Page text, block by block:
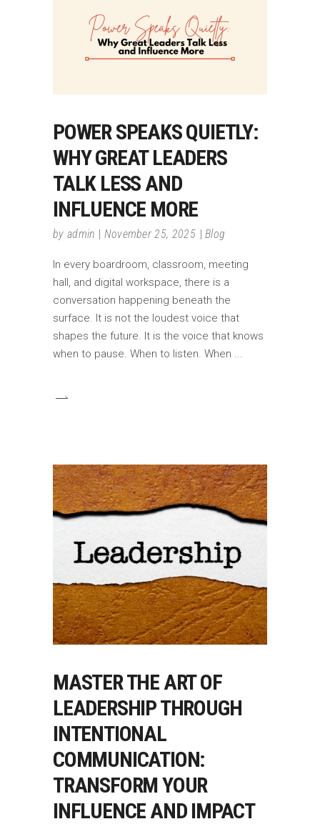
POWER SPEAKS QUIETLY:
WHY GREAT LEADERS
TALK LESS AND
INFLUENCE MORE
by admin November 25, 2025 Blog
In every boardroom, classroom, meeting
hall, and digital workspace, there is a
conversation happening beneath the
surface. It is not the loudest voice that
shapes the future. It is the voice that knows
when to pause. When to listen. When
MASTER THE ART OF
LEADERSHIP THROUGH
INTENTIONAL
COMMUNICATION:
TRANSFORM YOUR
INFLUENCE AND IMPACT